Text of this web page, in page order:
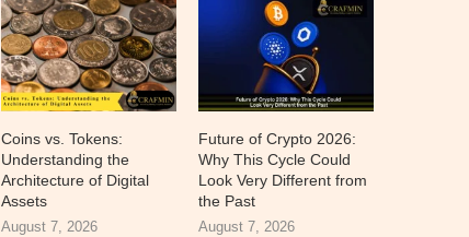
Coins vs. Tokens:
Understanding the
Architecture of Digital
Assets
August 7, 2026
Future of Crypto 2026:
Why This Cycle Could
Look Very Different from
the Past
August 7, 2026